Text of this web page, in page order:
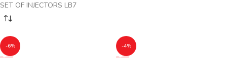
SET OF INJECTORS LB7
-6% -4%